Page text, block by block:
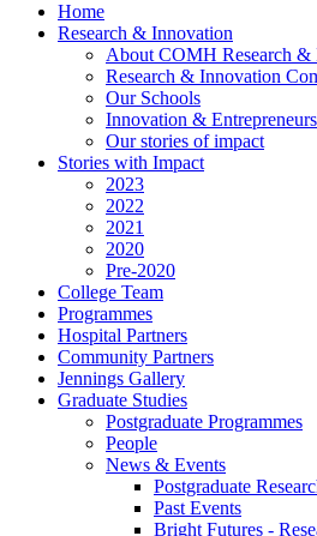
Home
Research & Innovation
About COMH Research &
Research & Innovation
Our Schools
Innovation &
Our stories of impact
Stories with Impact
2023
2022
2021
2020
Pre-2020
College Team
Programmes
Hospital Partners
Community Partners
Jennings Gallery
Graduate Studies
Postgraduate Programmes
People
News & Events
Postgraduate
Past Events
Bright Futures -